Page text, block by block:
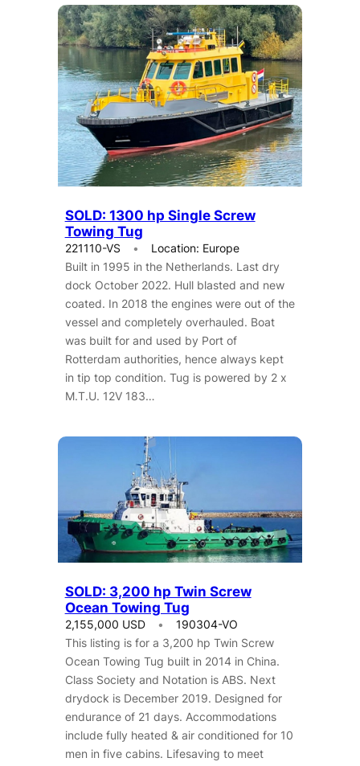
SOLD: 1300 hp Single Screw
Towing Tug
221110-VS
Location: Europe
Built in 1995 in the Netherlands. Last dry
dock October 2022. Hull blasted and new
coated. In 2018 the engines were out of the
vessel and completely overhauled. Boat
was built for and used by Port of
Rotterdam authorities, hence always kept
in tip top condition. Tug is powered by 2 x
M.T.U. 12V 183…
SOLD: 3,200 hp Twin Screw
Ocean Towing Tug
2,155,000 USD
190304-VO
This listing is for a 3,200 hp Twin Screw
Ocean Towing Tug built in 2014 in China.
Class Society and Notation is ABS. Next
drydock is December 2019. Designed for
endurance of 21 days. Accommodations
include fully heated & air conditioned for 10
men in five cabins. Lifesaving to meet